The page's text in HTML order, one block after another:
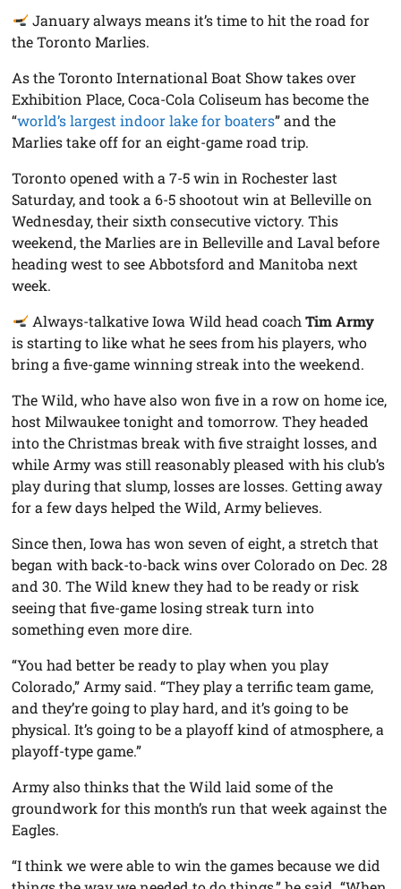
January always means it’s time to hit the road for
the Toronto Marlies.
As the Toronto International Boat Show takes over
Exhibition Place, Coca-Cola Coliseum has become the
“world’s largest indoor lake for boaters” and the
Marlies take off for an eight-game road trip.
Toronto opened with a 7-5 win in Rochester last
Saturday, and took a 6-5 shootout win at Belleville on
Wednesday, their sixth consecutive victory. This
weekend, the Marlies are in Belleville and Laval before
heading west to see Abbotsford and Manitoba next
week.
Always-talkative Iowa Wild head coach Tim Army
is starting to like what he sees from his players, who
bring a five-game winning streak into the weekend.
The Wild, who have also won five in a row on home ice,
host Milwaukee tonight and tomorrow. They headed
into the Christmas break with five straight losses, and
while Army was still reasonably pleased with his club’s
play during that slump, losses are losses. Getting away
for a few days helped the Wild, Army believes.
Since then, Iowa has won seven of eight, a stretch that
began with back-to-back wins over Colorado on Dec. 28
and 30. The Wild knew they had to be ready or risk
seeing that five-game losing streak turn into
something even more dire.
“You had better be ready to play when you play
Colorado,” Army said. “They play a terrific team game,
and they’re going to play hard, and it’s going to be
physical. It’s going to be a playoff kind of atmosphere, a
playoff-type game.”
Army also thinks that the Wild laid some of the
groundwork for this month’s run that week against the
Eagles.
“I think we were able to win the games because we did